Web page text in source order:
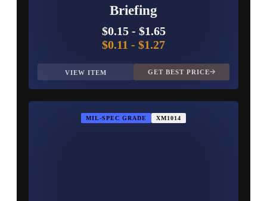
Briefing
$0.15- $1.65
$0.11 - $1.27
VIEW ITEM GET BEST PRICE
MIL-SPEC GRADE XM1014